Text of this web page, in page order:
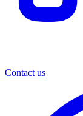
Contact us